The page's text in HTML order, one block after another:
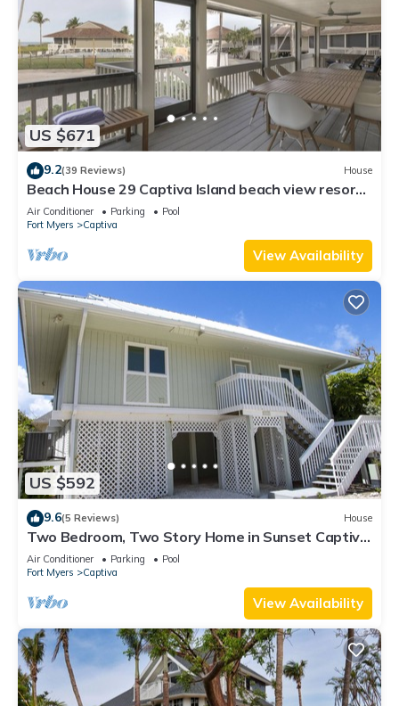
US $671
9.2(39 Reviews) House
Beach House 29 Captiva Island beach view resort
home
Air Conditioner Parking
Pool
Fort Myers
Captiva
View Availability
US $592
9.6(5 Reviews) House
Two Bedroom, Two Story Home in Sunset Captiva
- Sunset Captiva 28
Air Conditioner Parking
Pool
Fort Myers
Captiva
View Availability